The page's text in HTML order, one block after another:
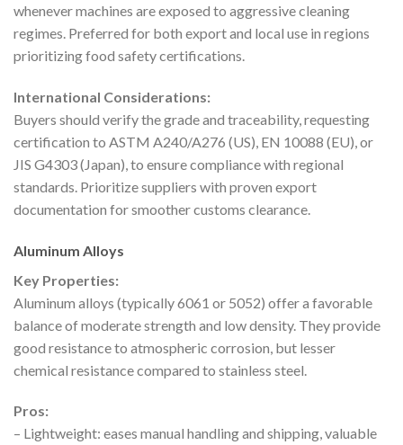
whenever machines are exposed to aggressive cleaning
regimes. Preferred for both export and local use in regions
prioritizing food safety certifications.
International Considerations:
Buyers should verify the grade and traceability, requesting
certification to ASTM A240/A276 (US), EN 10088 (EU), or
JIS G4303 (Japan), to ensure compliance with regional
standards. Prioritize suppliers with proven export
documentation for smoother customs clearance.
Aluminum Alloys
Key Properties:
Aluminum alloys (typically 6061 or 5052) offer a favorable
balance of moderate strength and low density. They provide
good resistance to atmospheric corrosion, but lesser
chemical resistance compared to stainless steel.
Pros:
– Lightweight: eases manual handling and shipping, valuable